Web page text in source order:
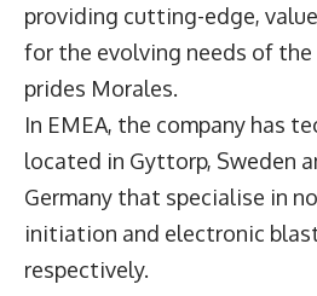
providing cutting-edge,
for the evolving needs of the
prides Morales.
In EMEA, the company has
located in Gyttorp, Sweden
Germany that specialise in
initiation and electronic
respectively.